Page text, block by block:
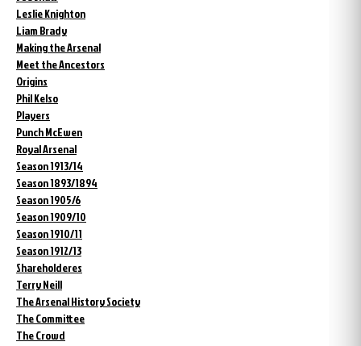
Leslie Knighton
Liam Brady
Making the Arsenal
Meet the Ancestors
Origins
Phil Kelso
Players
Punch McEwen
Royal Arsenal
Season 1913/14
Season 1893/1894
Season 1905/6
Season 1909/10
Season 1910/11
Season 1912/13
Shareholderes
Terry Neill
The Arsenal History Society
The Committee
The Crowd